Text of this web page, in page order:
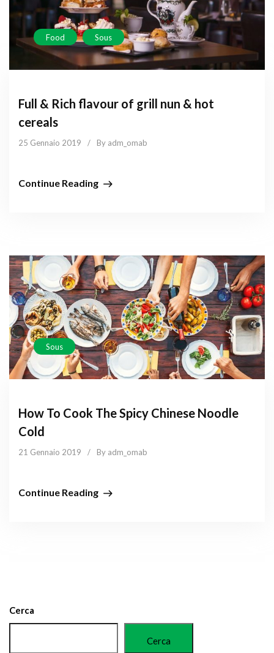
Food Sous
Full & Rich flavour of grill nun & hot
cereals
25 Gennaio 2019 / By adm_omab
Continue Reading
Sous
How To Cook The Spicy Chinese Noodle
Cold
21 Gennaio 2019 / By adm_omab
Continue Reading
Cerca
Cerca